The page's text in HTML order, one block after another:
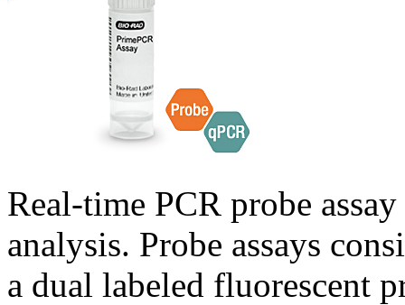
Real-time PCR probe
analysis. Probe assays
a dual labeled fluorescent